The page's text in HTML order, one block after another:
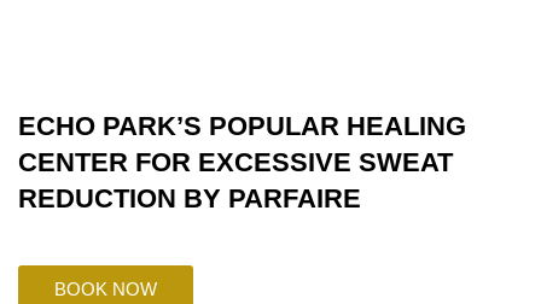
ECHO PARK’S POPULAR HEALING
CENTER FOR EXCESSIVE SWEAT
REDUCTION BY PARFAIRE
BOOK NOW